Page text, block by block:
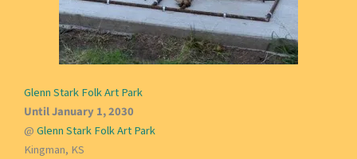
Glenn Stark Folk Art Park
Until January 1, 2030
@Glenn Stark Folk Art Park
Kingman, KS